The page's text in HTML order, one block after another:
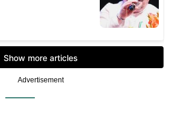
Advertisement